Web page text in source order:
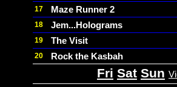
17 Maze Runner 2
18 Jem...Holograms
19 The Visit
20 Rock the Kasbah
Fri Sat Sun